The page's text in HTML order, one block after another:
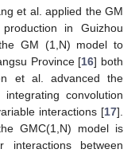
et al. applied the GM
in Guizhou
GM (1,N) model to
Province [16] both
et al. advanced the
convolution
interactions [17].
GMC(1,N) model is
interactions between